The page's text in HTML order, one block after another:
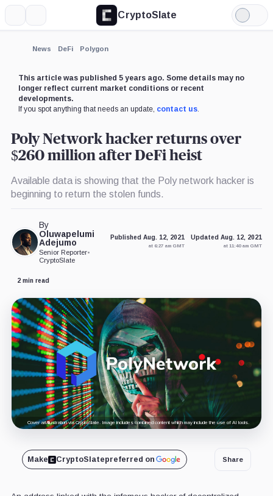
CryptoSlate
Light
Mode
News DeFi Polygon
This article was published 5 years ago. Some details may no
longer reflect current market conditions or recent
developments.
If you spot anything that needs an update, contact us.
Poly Network hacker returns over
$260 million after DeFi heist
Available data is showing that the Poly network hacker is
beginning to return the stolen funds.
By
Oluwapelumi
Adejumo
Senior Reporter•
CryptoSlate
Published Aug. 12, 2021
at 6:27 am GMT
Updated Aug. 12, 2021
at 11:40 am GMT
2 min read
Cover art/illustration via CryptoSlate. Image includes combined content which may include the use of AI tools.
Make CryptoSlatepreferred on Share